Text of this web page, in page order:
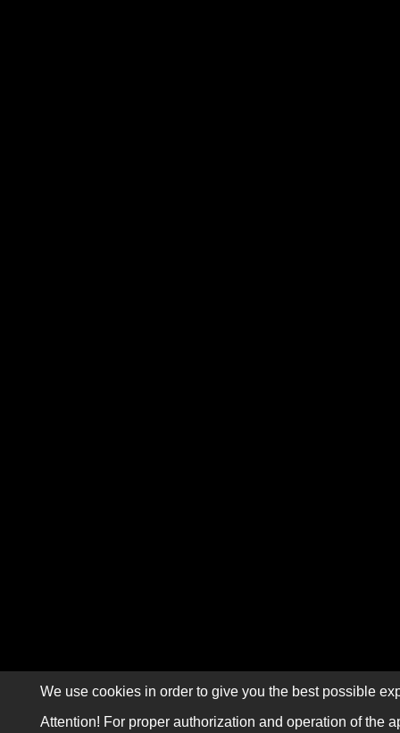
We use cookies in order to give you the best possible
Attention! For proper authorization and operation of the